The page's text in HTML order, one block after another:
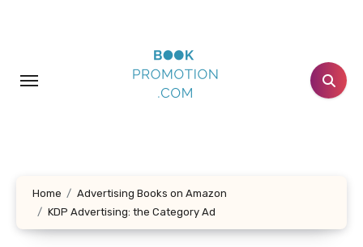
Home
Advertising Books on Amazon
KDP Advertising: the Category Ad